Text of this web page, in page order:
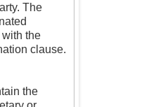
The
the
clause.
the